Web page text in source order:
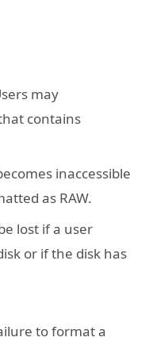
may
contains
inaccessible
as RAW.
lost if a user
or if the disk has
to format a